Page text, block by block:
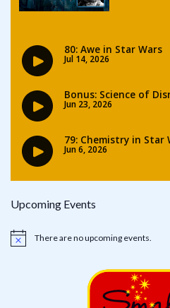
Upcoming Events
Notice There are no upcoming events.